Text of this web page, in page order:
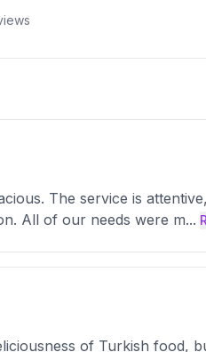
The service is
All of our needs were m...
of Turkish food,